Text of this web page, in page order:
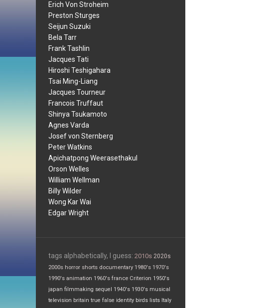
Erich Von Stroheim
Preston Sturges
Seijun Suzuki
Bela Tarr
Frank Tashlin
Jacques Tati
Hiroshi Teshigahara
Tsai Ming-Liang
Jacques Tourneur
Francois Truffaut
Shinya Tsukamoto
Agnes Varda
Josef von Sternberg
Peter Watkins
Apichatpong Weerasethakul
Orson Welles
William Wellman
Billy Wilder
Wong Kar Wai
Edgar Wright
tags alphabetically, I guess: 2010s 2020s
2000s horror shorts documentary 1980's 1970's
1990's animation 1960's france Criterion 1950's
japan filmmaking sequel 1940's 1930's musical
television britain true false identity birds lists Italy